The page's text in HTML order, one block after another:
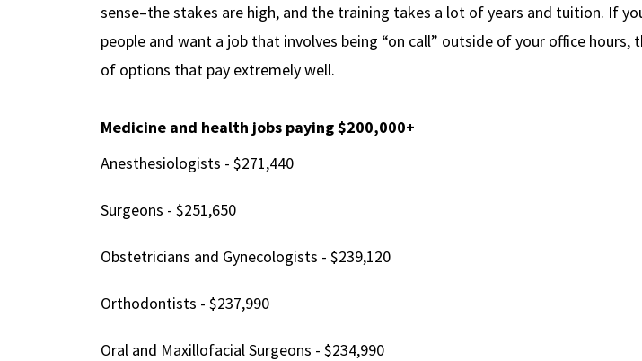
sense–the stakes are high, and the training takes a lot of years and tuition. If
people and want a job that involves being “on call” outside of your office hours,
of options that pay extremely well.
Medicine and health jobs paying $200,000+
Anesthesiologists - $271,440
Surgeons - $251,650
Obstetricians and Gynecologists - $239,120
Orthodontists - $237,990
Oral and Maxillofacial Surgeons - $234,990